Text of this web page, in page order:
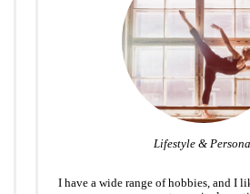
Lifestyle &
I have a wide range of hobbies, and I